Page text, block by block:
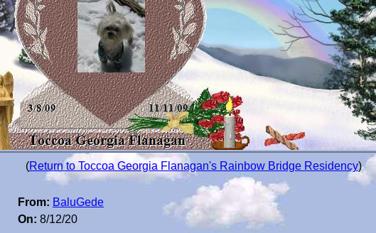
(Return to Toccoa Georgia Flanagan's Rainbow Bridge Residency)
From: BaluGede
On: 8/12/20